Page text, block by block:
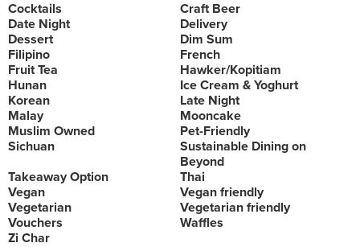
Cocktails
Craft Beer
Date Night
Delivery
Dessert
Dim Sum
Filipino
French
Fruit Tea
Hawker/Kopitiam
Hunan
Ice Cream & Yoghurt
Korean
Late Night
Malay
Mooncake
Muslim Owned
Pet-Friendly
Sichuan
Sustainable Dining on
Beyond
Takeaway Option
Thai
Vegan
Vegan friendly
Vegetarian
Vegetarian friendly
Vouchers
Waffles
Zi Char